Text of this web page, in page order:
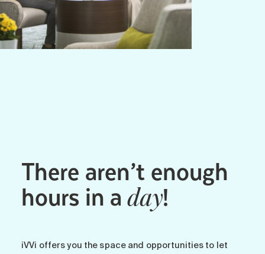
There aren’t enough
hours in aday!
iVVi offers you the space and opportunities to let